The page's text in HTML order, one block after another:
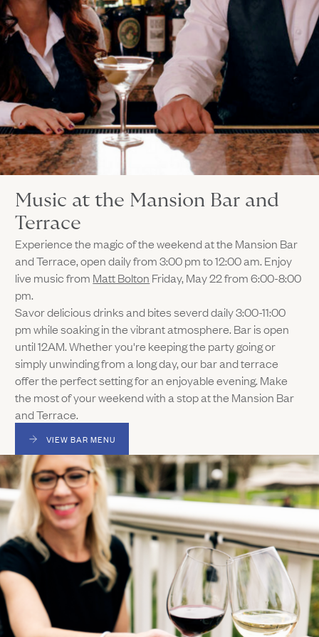
Music at the Mansion Bar and
Terrace
Experience the magic of the weekend at the Mansion Bar
and Terrace, open daily from 3:00 pm to 12:00 am. Enjoy
live music from Matt Bolton Friday, May 22 from 6:00-8:00
pm.
Savor delicious drinks and bites severd daily 3:00-11:00
pm while soaking in the vibrant atmosphere. Bar is open
until 12AM. Whether you're keeping the party going or
simply unwinding from a long day, our bar and terrace
offer the perfect setting for an enjoyable evening. Make
the most of your weekend with a stop at the Mansion Bar
and Terrace.
VIEW BAR MENU